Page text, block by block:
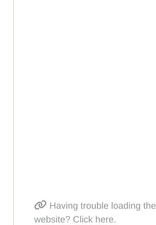
Having trouble loading the
website? Click here.